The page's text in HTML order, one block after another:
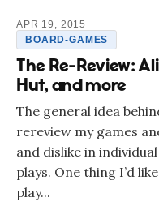
APR 19, 2015
BOARD-GAMES
The Re-Review:
Hut, and more
The general idea
rereview my games
and dislike in
plays. One thing I’d
play...